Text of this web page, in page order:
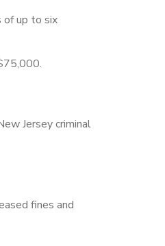
of up to six
Jersey criminal
fines and